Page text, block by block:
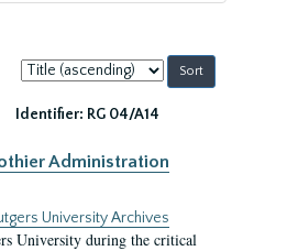
Sort
by:
Identifier: RG 04/A14
Administration
University Archives
University during the critical